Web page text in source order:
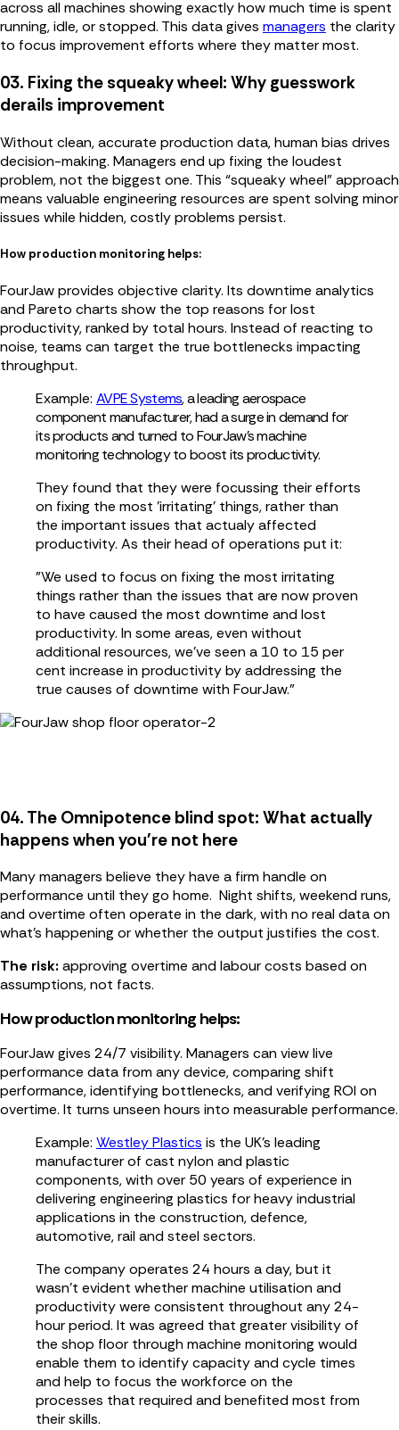
across all machines showing exactly how much time is spent
running, idle, or stopped. This data gives managers the clarity
to focus improvement efforts where they matter most.
03. Fixing the squeaky wheel: Why guesswork
derails improvement
Without clean, accurate production data, human bias drives
decision-making. Managers end up fixing the loudest
problem, not the biggest one. This “squeaky wheel” approach
means valuable engineering resources are spent solving minor
issues while hidden, costly problems persist.
How production monitoring helps:
FourJaw provides objective clarity. Its downtime analytics
and Pareto charts show the top reasons for lost
productivity, ranked by total hours. Instead of reacting to
noise, teams can target the true bottlenecks impacting
throughput.
Example: AVPE Systems, a leading aerospace
component manufacturer, had a surge in demand for
its productsand turned to FourJaw's machine
monitoring technologyto boost itsproductivity.
They found that they were focussing their efforts
on fixing the most 'irritating' things, rather than
the important issues that actualy affected
productivity. As their head of operations put it:
"We used to focus on fixing the most irritating
things rather than the issues that are now proven
to have caused the most downtime and lost
productivity. In some areas, even without
additional resources, we've seen a 10 to 15 per
cent increase in productivity by addressing the
true causes of downtime with FourJaw.”
04. The Omnipotence blind spot: What actually
happens when you're not here
Many managers believe they have a firm handle on
performance until they go home. Night shifts, weekend runs,
and overtime often operate in the dark, with no real data on
what’s happening or whether the output justifies the cost.
The risk: approving overtime and labour costs based on
assumptions, not facts.
How production monitoring helps:
FourJaw gives 24/7 visibility. Managers can view live
performance data from any device, comparing shift
performance, identifying bottlenecks, and verifying ROI on
overtime. It turns unseen hours into measurable performance.
Example: Westley Plastics is the UK’s leading
manufacturer of cast nylon and plastic
components, with over 50 years of experience in
delivering engineering plastics for heavy industrial
applications in the construction, defence,
automotive, rail and steel sectors.
The company operates 24 hours a day, but it
wasn’t evident whether machine utilisation and
productivity were consistent throughout any 24-
hour period. It was agreed that greater visibility of
the shop floor through machine monitoring would
enable them to identify capacity and cycle times
and help to focus the workforce on the
processes that required and benefited most from
their skills.